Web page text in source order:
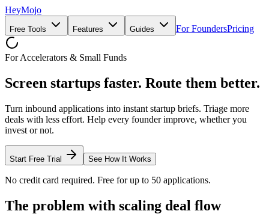
HeyMojo
Free Tools Features Guides For FoundersPricing
For Accelerators & Small Funds
Screen startups faster. Route them better.
Turn inbound applications into instant startup briefs. Triage more
deals with less effort. Help every founder improve, whether you
invest or not.
Start Free Trial See How It Works
No credit card required. Free for up to 50 applications.
The problem with scaling deal flow